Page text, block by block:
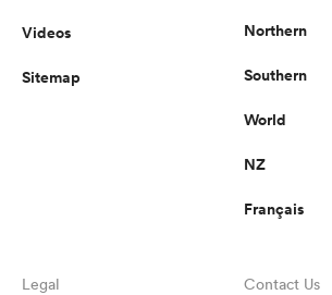
Videos
Sitemap
Northern
Southern
World
NZ
Français
Legal Contact Us